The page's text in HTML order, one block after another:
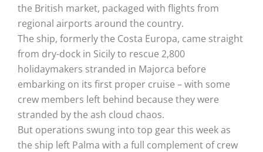
the British market, packaged with flights from
regional airports around the country.
The ship, formerly the Costa Europa, came straight
from dry-dock in Sicily to rescue 2,800
holidaymakers stranded in Majorca before
embarking on its first proper cruise – with some
crew members left behind because they were
stranded by the ash cloud chaos.
But operations swung into top gear this week as
the ship left Palma with a full complement of crew